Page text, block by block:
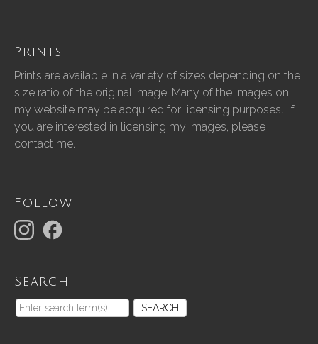
Prints
Prints are available in a variety of sizes depending on the
size ratio of the original image. Many of the images on
my website may be acquired for licensing purposes. If
you are interested in licensing my images, please
contact me.
Follow
Search
SEARCH